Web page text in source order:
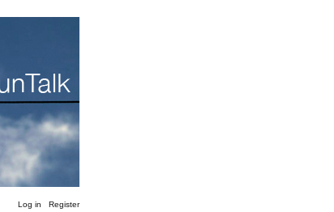
Log in Register